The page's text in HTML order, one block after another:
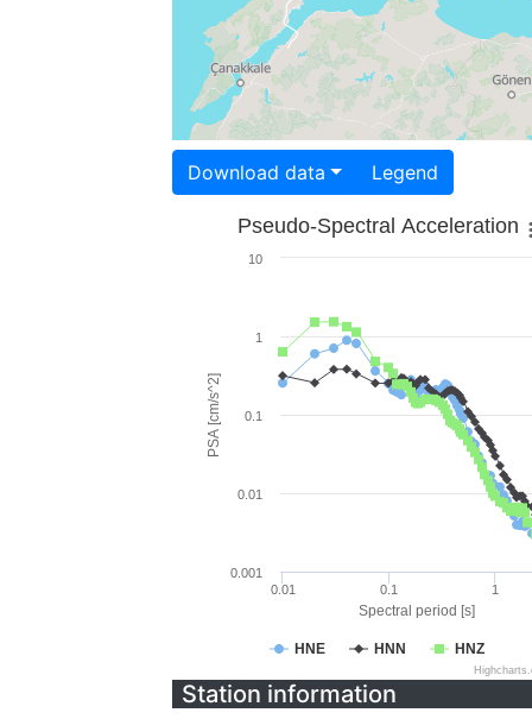
Download data Legend
Spectral period [s]
PSA [cm/s^2]
Pseudo-Spectral Acceleration
HNE HNN HNZ
0.01 0.1 1
0.001
0.01
0.1
1
10
Station information